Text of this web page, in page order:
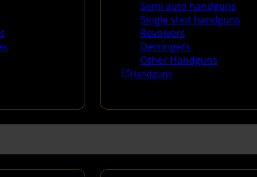
Semi auto handguns
Single shot handguns
Revolvers
Derringers
Other Handguns
Handguns